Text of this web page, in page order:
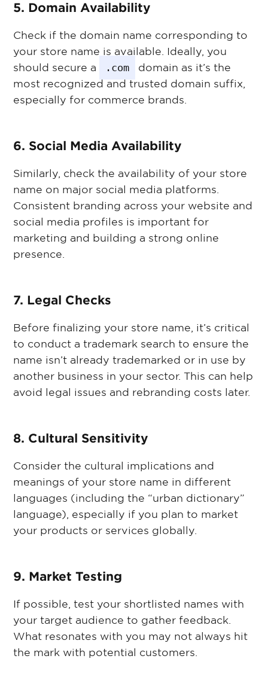
5. Domain Availability
Check if the domain name corresponding to
your store name is available. Ideally, you
should secure a
.com
domain as it’s the
most recognized and trusted domain suffix,
especially for commerce brands.
6. Social Media Availability
Similarly, check the availability of your store
name on major social media platforms.
Consistent branding across your website and
social media profiles is important for
marketing and building a strong online
presence.
7. Legal Checks
Before finalizing your store name, it’s critical
to conduct a trademark search to ensure the
name isn’t already trademarked or in use by
another business in your sector. This can help
avoid legal issues and rebranding costs later.
8. Cultural Sensitivity
Consider the cultural implications and
meanings of your store name in different
languages (including the “urban dictionary”
language), especially if you plan to market
your products or services globally.
9. Market Testing
If possible, test your shortlisted names with
your target audience to gather feedback.
What resonates with you may not always hit
the mark with potential customers.